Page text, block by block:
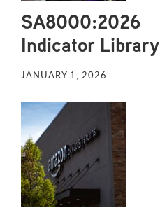
SA8000:2026
Indicator Library
JANUARY 1, 2026